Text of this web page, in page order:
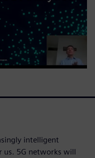
intelligent
us. 5G networks will